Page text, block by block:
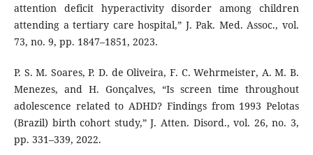
attention deficit hyperactivity disorder among children
attending a tertiary care hospital,” J. Pak. Med. Assoc., vol.
73, no. 9, pp. 1847–1851, 2023.
P. S. M. Soares, P. D. de Oliveira, F. C. Wehrmeister, A. M. B.
Menezes, and H. Gonçalves, “Is screen time throughout
adolescence related to ADHD? Findings from 1993 Pelotas
(Brazil) birth cohort study,” J. Atten. Disord., vol. 26, no. 3,
pp. 331–339, 2022.